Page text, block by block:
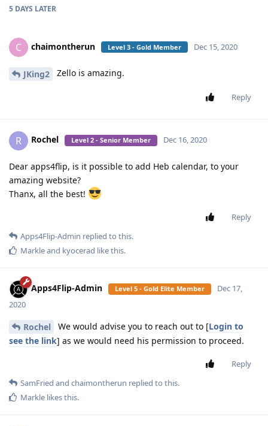
5 DAYS LATER
C chaimontherun Level 3 - Gold Member Dec 15, 2020
JKing2 Zello is amazing.
Reply
R Rochel Level 2 - Senior Member Dec 16, 2020
Dear apps4flip, is it possible to add Heb calendar, to your
amazing website?
Thanx, all the best!
Reply
Apps4Flip-Admin replied to this.
Markleand kyocerad like this.
Apps4Flip-Admin Level 5 - Gold Elite Member
Dec 17,
2020
Rochel We would advise you to reach out to [Login to
see the link] as we would need his permission to proceed.
Reply
SamFried and chaimontherun replied to this.
Markle likes this.